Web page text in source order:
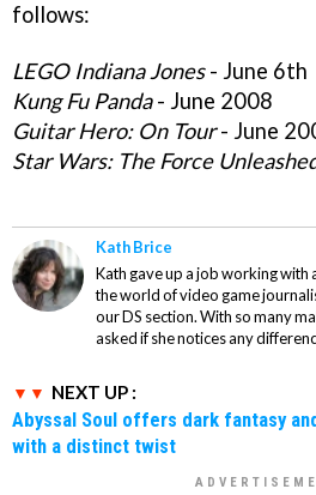
follows:
LEGO Indiana Jones- June 6th
Kung Fu Panda- June 2008
Guitar Hero: On Tour- June
Star Wars: The Force
Kath Brice
Kath gave up a job working with
the world of video game
our DS section. With so many
asked if she notices any
NEXT UP :
Abyssal Soul offers dark fantasy
with a distinct twist